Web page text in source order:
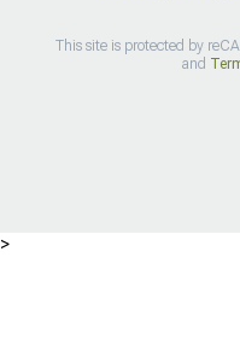
This site is protected by
and
>